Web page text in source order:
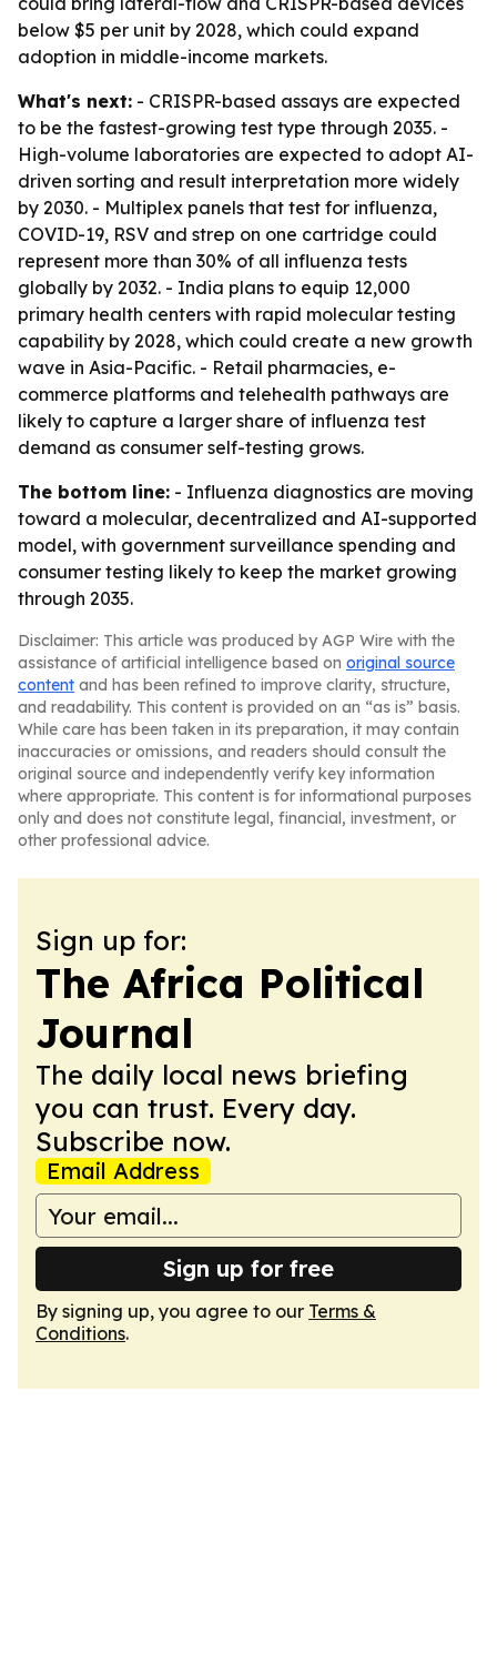
below $5 per unit by 2028, which could expand
adoption in middle-income markets.
What's next: - CRISPR-based assays are expected
to be the fastest-growing test type through 2035. -
High-volume laboratories are expected to adopt AI-
driven sorting and result interpretation more widely
by 2030. - Multiplex panels that test for influenza,
COVID-19, RSV and strep on one cartridge could
represent more than 30% of all influenza tests
globally by 2032. - India plans to equip 12,000
primary health centers with rapid molecular testing
capability by 2028, which could create a new growth
wave in Asia-Pacific. - Retail pharmacies, e-
commerce platforms and telehealth pathways are
likely to capture a larger share of influenza test
demand as consumer self-testing grows.
The bottom line: - Influenza diagnostics are moving
toward a molecular, decentralized and AI-supported
model, with government surveillance spending and
consumer testing likely to keep the market growing
through 2035.
Disclaimer: This article was produced by AGP Wire with the
assistance of artificial intelligence based on original source
content and has been refined to improve clarity, structure,
and readability. This content is provided on an “as is” basis.
While care has been taken in its preparation, it may contain
inaccuracies or omissions, and readers should consult the
original source and independently verify key information
where appropriate. This content is for informational purposes
only and does not constitute legal, financial, investment, or
other professional advice.
Sign up for:
The Africa Political
Journal
The daily local news briefing
you can trust. Every day.
Subscribe now.
Email Address
Sign up for free
By signing up, you agree to our Terms &
Conditions.